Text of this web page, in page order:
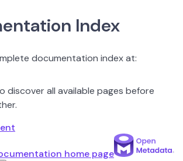
Index
documentation index at:
discover all available pages before
home page